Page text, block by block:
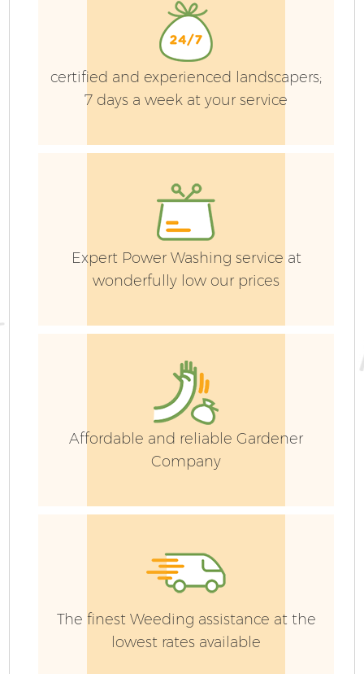
certified and experienced landscapers;
7 days a week at your service
Expert Power Washing service at
wonderfully low our prices
Affordable and reliable Gardener
Company
The finest Weeding assistance at the
lowest rates available